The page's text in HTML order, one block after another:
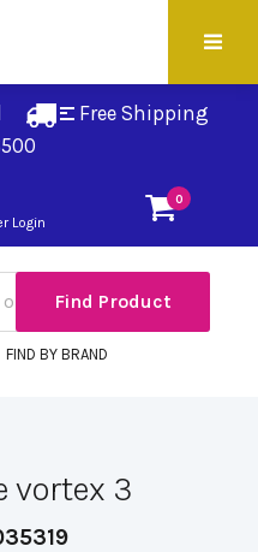
Free Shipping
0
Login
FIND BY BRAND
vortex 3